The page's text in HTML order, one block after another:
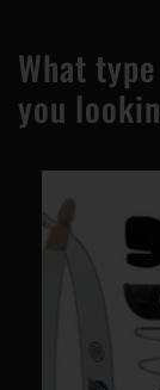
What
you